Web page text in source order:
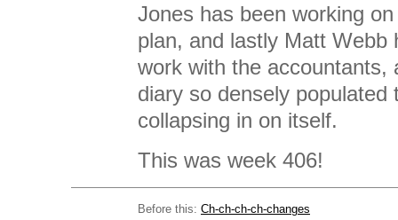
Jones has been working
plan, and lastly Matt Webb
work with the accountants,
diary so densely populated
collapsing in on itself.
This was week 406!
Before this: Ch-ch-ch-ch-changes